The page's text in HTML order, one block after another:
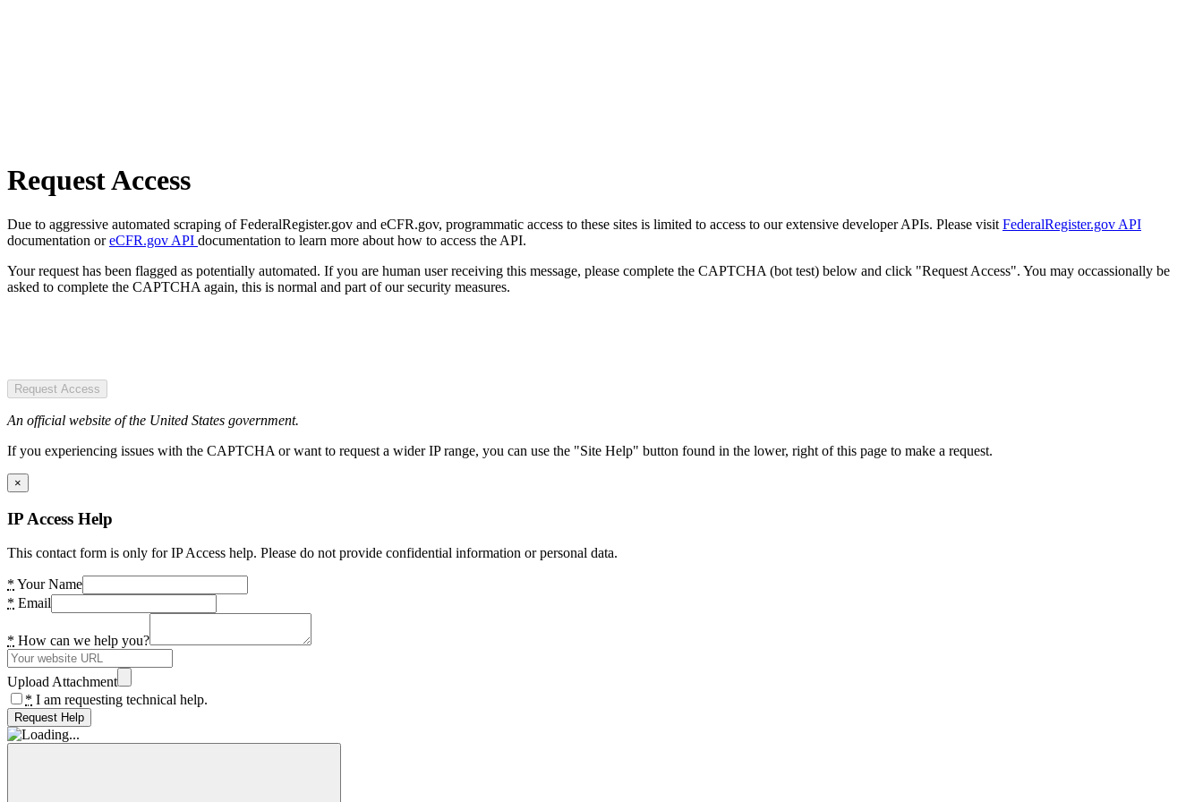
Request Access
Due to aggressive automated scraping of FederalRegister.gov and eCFR.gov, programmatic access to these sites is limited to access to our extensive developer APIs. Please visit FederalRegister.gov API
documentation oreCFR.gov API documentation to learn more about how to access the API.
Your request has been flagged as potentially automated. If you are human user receiving this message, please complete the CAPTCHA (bot test) below and click "Request Access". You may occassionally be
asked to complete the CAPTCHA again, this is normal and part of our security measures.
Request Access
An official website of the United States government.
If you experiencing issues with the CAPTCHA or want to request a wider IP range, you can use the "Site Help" button found in the lower, right of this page to make a request.
×
IP Access Help
This contact form is only for IP Access help. Please do not provide confidential information or personal data.
* Your Name
* Email
* How can we help you?
Upload Attachment
* I am requesting technical help.